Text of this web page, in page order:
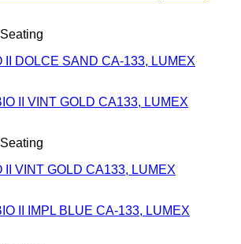
II DOLCE SAND CA-133, LUMEX
II VINT GOLD CA133, LUMEX